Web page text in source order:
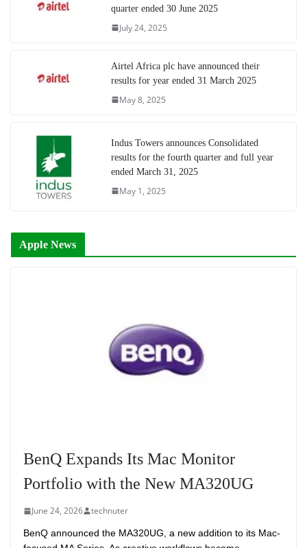
quarter ended 30 June 2025
July 24, 2025
Airtel Africa plc have announced their
results for year ended 31 March 2025
May 8, 2025
Indus Towers announces Consolidated
results for the fourth quarter and full year
ended March 31, 2025
May 1, 2025
Apple News
BenQ Expands Its Mac Monitor
Portfolio with the New MA320UG
June 24, 2026 technuter
BenQ announced the MA320UG, a new addition to its Mac-